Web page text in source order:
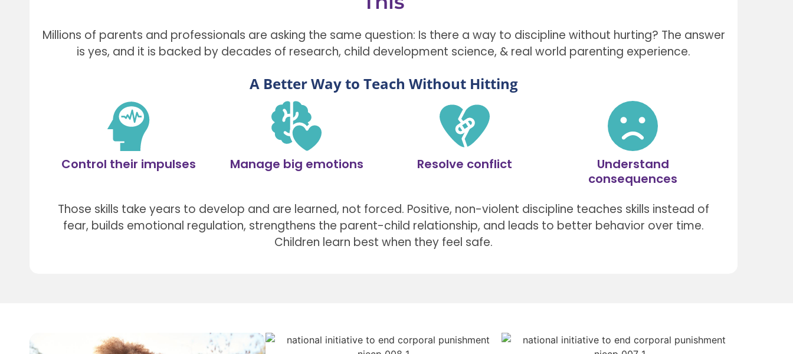
Millions of parents and professionals are asking the same question: Is there a way to discipline without hurting? The answer
is yes, and it is backed by decades of research, child development science, & real world parenting experience.
A Better Way to Teach Without Hitting
Control their impulses Manage big emotions Resolve conflict
Understand
consequences
Those skills take years to develop and are learned, not forced. Positive, non-violent discipline teaches skills instead of
fear, builds emotional regulation, strengthens the parent-child relationship, and leads to better behavior over time.
Children learn best when they feel safe.